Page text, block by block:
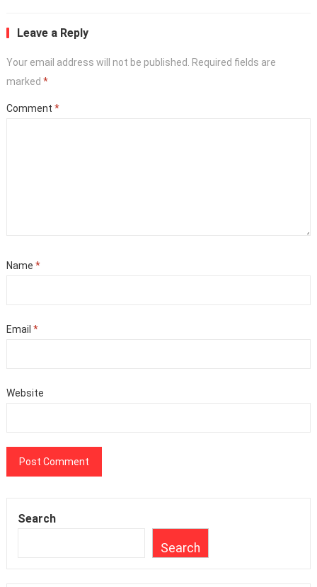
Leave a Reply
Your email address will not be published.
Required fields are
marked *
Comment *
Name *
Email *
Website
Search
Search